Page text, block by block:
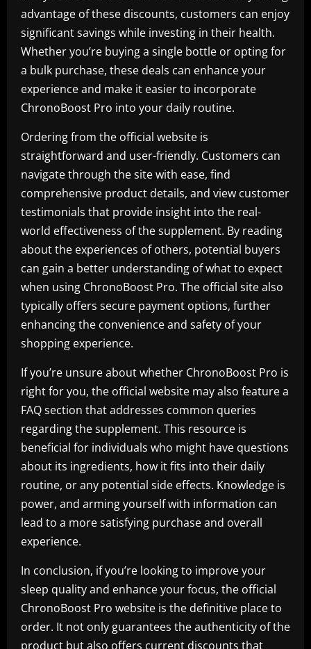
advantage of these discounts, customers can enjoy
significant savings while investing in their health.
Whether you’re buying a single bottle or opting for
a bulk purchase, these deals can enhance your
experience and make it easier to incorporate
ChronoBoost Pro into your daily routine.
Ordering from the official website is
straightforward and user-friendly. Customers can
navigate through the site with ease, find
comprehensive product details, and view customer
testimonials that provide insight into the real-
world effectiveness of the supplement. By reading
about the experiences of others, potential buyers
can gain a better understanding of what to expect
when using ChronoBoost Pro. The official site also
typically offers secure payment options, further
enhancing the convenience and safety of your
shopping experience.
If you’re unsure about whether ChronoBoost Pro is
right for you, the official website may also feature a
FAQ section that addresses common queries
regarding the supplement. This resource is
beneficial for individuals who might have questions
about its ingredients, how it fits into their daily
routine, or any potential side effects. Knowledge is
power, and arming yourself with information can
lead to a more satisfying purchase and overall
experience.
In conclusion, if you’re looking to improve your
sleep quality and enhance your focus, the official
ChronoBoost Pro website is the definitive place to
order. It not only guarantees the authenticity of the
product but also offers current discounts that